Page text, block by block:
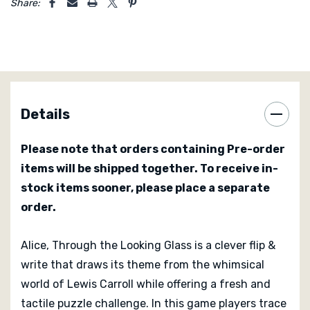
opportunities while requiring careful management of
Alice also includes a team mode in which players pair
up and work together toward shared asymmetric goals
that vary slightly from the individual race. This
variation not only adds replayability but also invites
social interaction and cooperative planning. The
relative simplicity of the rules makes Alice accessible
mechanic and bonus system provide enough tactical
depth to make each 30-minute session engaging and
replayable.
Share:
Details
Please note that orders containing Pre-order
items will be shipped together. To receive in-
stock items sooner, please place a separate
order.
Alice, Through the Looking Glass is a clever flip &
write that draws its theme from the whimsical
world of Lewis Carroll while offering a fresh and
tactile puzzle challenge. In this game players trace